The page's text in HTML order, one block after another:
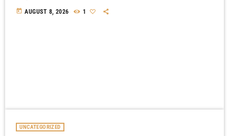
today AUGUST 8, 2026 1
UNCATEGORIZED